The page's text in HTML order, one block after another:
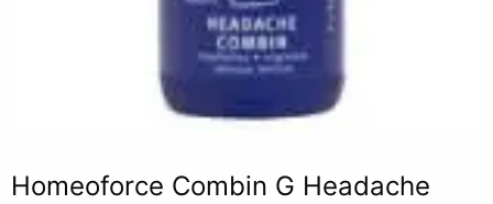
Homeoforce Combin G Headache